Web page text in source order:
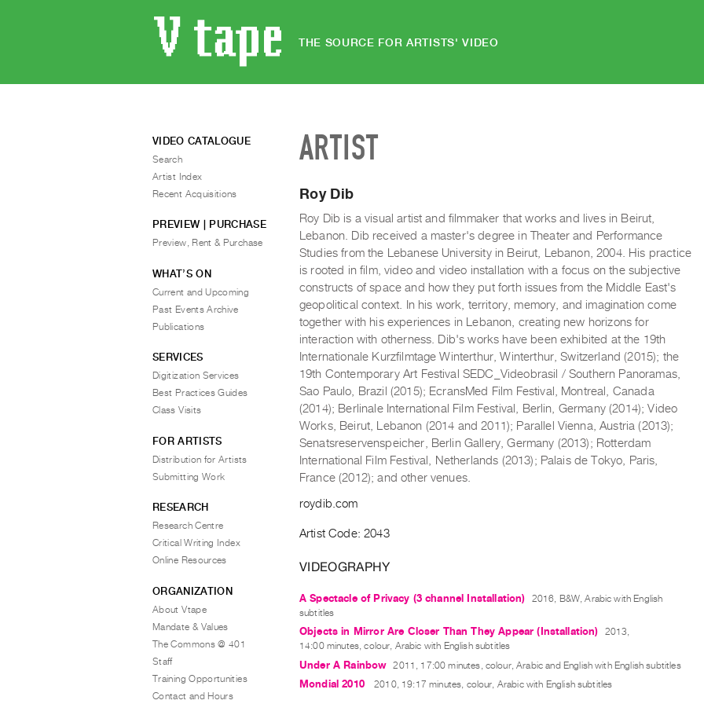
THE SOURCE FOR ARTISTS' VIDEO
ARTIST
Roy Dib
Roy Dib is a visual artist and filmmaker that works and lives in Beirut,
Lebanon. Dib received a master's degree in Theater and Performance
Studies from the Lebanese University in Beirut, Lebanon, 2004. His practice
is rooted in film, video and video installation with a focus on the subjective
constructs of space and how they put forth issues from the Middle East's
geopolitical context. In his work, territory, memory, and imagination come
together with his experiences in Lebanon, creating new horizons for
interaction with otherness. Dib's works have been exhibited at the 19th
Internationale Kurzfilmtage Winterthur, Winterthur, Switzerland (2015); the
19th Contemporary Art Festival SEDC_Videobrasil / Southern Panoramas,
Sao Paulo, Brazil (2015); EcransMed Film Festival, Montreal, Canada
(2014); Berlinale International Film Festival, Berlin, Germany (2014); Video
Works, Beirut, Lebanon (2014 and 2011); Parallel Vienna, Austria (2013);
Senatsreservenspeicher, Berlin Gallery, Germany (2013); Rotterdam
International Film Festival, Netherlands (2013); Palais de Tokyo, Paris,
France (2012); and other venues.
roydib.com
Artist Code: 2043
VIDEOGRAPHY
A Spectacle of Privacy (3 channel Installation)
2016, B&W, Arabic with English
subtitles
Objects in Mirror Are Closer Than They Appear (Installation)
2013,
14:00 minutes, colour, Arabic with English subtitles
Under A Rainbow 2011, 17:00 minutes, colour, Arabic and English with English subtitles
Mondial 2010 2010, 19:17 minutes, colour, Arabic with English subtitles
VIDEO CATALOGUE
Search
Artist Index
Recent Acquisitions
PREVIEW | PURCHASE
Preview, Rent & Purchase
WHAT’S ON
Current and Upcoming
Past Events Archive
Publications
SERVICES
Digitization Services
Best Practices Guides
Class Visits
FOR ARTISTS
Distribution for Artists
Submitting Work
RESEARCH
Research Centre
Critical Writing Index
Online Resources
ORGANIZATION
About Vtape
Mandate & Values
The Commons @ 401
Staff
Training Opportunities
Contact and Hours